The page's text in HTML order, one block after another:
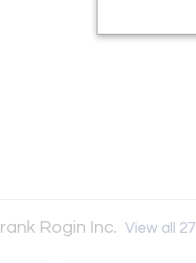
Rogin Inc. View all